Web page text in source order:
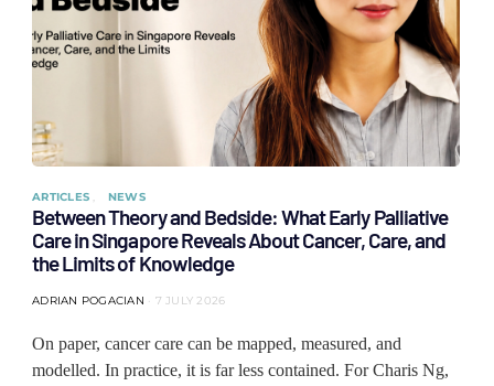
ARTICLES NEWS
Between Theory and Bedside: What Early Palliative
Care in Singapore Reveals About Cancer, Care, and
the Limits of Knowledge
ADRIAN POGACIAN 7 JULY 2026
On paper, cancer care can be mapped, measured, and
modelled. In practice, it is far less contained. For Charis Ng,